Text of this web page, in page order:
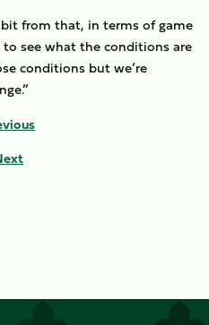
from that, in terms of game
see what the conditions are
conditions but we’re